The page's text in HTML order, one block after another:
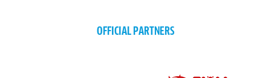
OFFICIAL PARTNERS